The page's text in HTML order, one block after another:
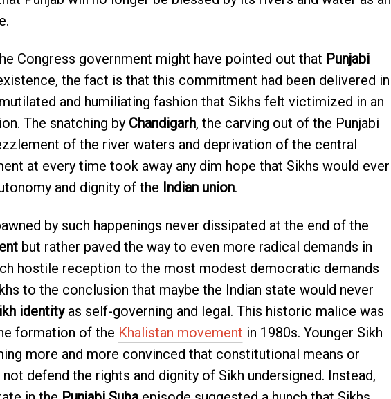
Congress government might have pointed out that Punjabi
the fact is that this commitment had been delivered in
and humiliating fashion that Sikhs felt victimized in an
The snatching by Chandigarh, the carving out of the Punjabi
of the river waters and deprivation of the central
at every time took away any dim hope that Sikhs would ever
and dignity of the Indian union.
by such happenings never dissipated at the end of the
but rather paved the way to even more radical demands in
hostile reception to the most modest democratic demands
to the conclusion that maybe the Indian state would never
identityas self-governing and legal. This historic malice was
formation of the Khalistan movement in 1980s. Younger Sikh
more and more convinced that constitutional means or
defend the rights and dignity of Sikh undersigned. Instead,